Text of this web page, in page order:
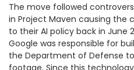
The move followed
in Project Maven causing the
to their AI policy back in June
Google was responsible for
the Department of Defense
footage. Since this